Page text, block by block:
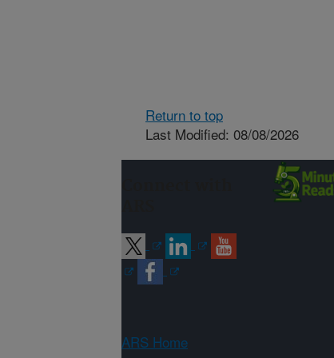
Return to top
Last Modified: 08/08/2026
ARS Home